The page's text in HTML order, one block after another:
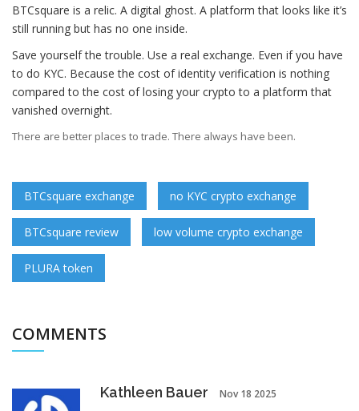
BTCsquare is a relic. A digital ghost. A platform that looks like it’s
still running but has no one inside.
Save yourself the trouble. Use a real exchange. Even if you have
to do KYC. Because the cost of identity verification is nothing
compared to the cost of losing your crypto to a platform that
vanished overnight.
There are better places to trade. There always have been.
BTCsquare exchange no KYC crypto exchange
BTCsquare review low volume crypto exchange
PLURA token
COMMENTS
Kathleen Bauer Nov 18 2025